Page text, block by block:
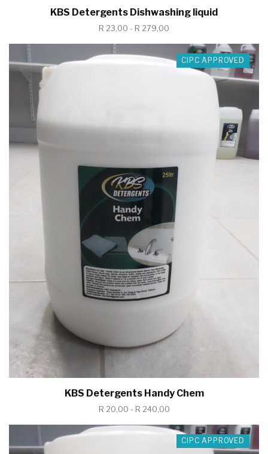
KBS Detergents Dishwashing liquid
R 23,00 - R 279,00
CIPC APPROVED
KBS Detergents Handy Chem
R 20,00 - R 240,00
CIPC APPROVED